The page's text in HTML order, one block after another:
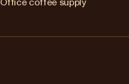
Office coffee supply